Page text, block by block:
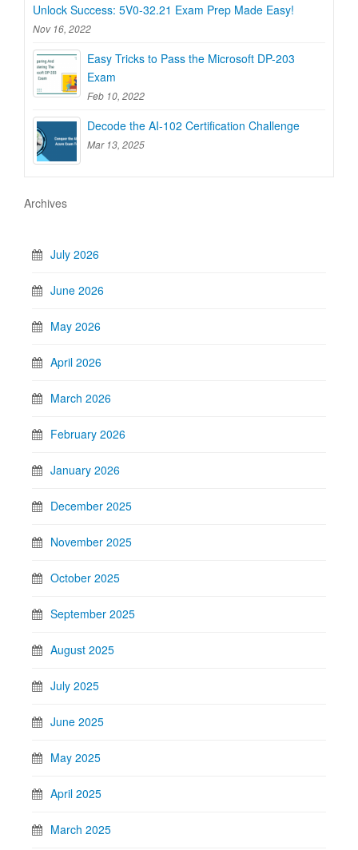
Unlock Success: 5V0-32.21 Exam Prep Made Easy!
Nov 16, 2022
Easy Tricks to Pass the Microsoft DP-203
Exam
Feb 10, 2022
Decode the AI-102 Certification Challenge
Mar 13, 2025
Archives
July 2026
June 2026
May 2026
April 2026
March 2026
February 2026
January 2026
December 2025
November 2025
October 2025
September 2025
August 2025
July 2025
June 2025
May 2025
April 2025
March 2025